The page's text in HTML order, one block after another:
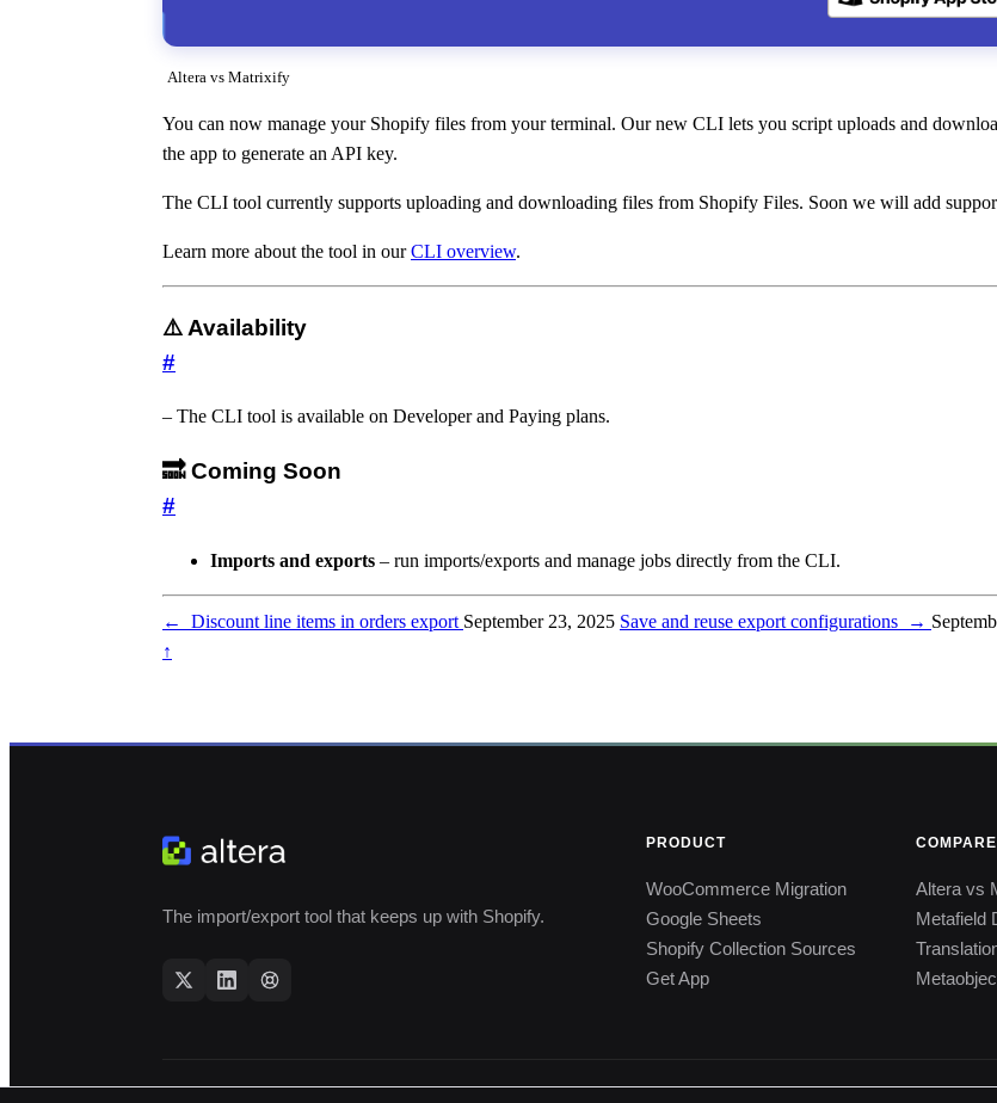
Altera vs Matrixify
You can now manage your Shopify files from your terminal. Our new CLI lets you script uploads and
the app to generate an API key.
The CLI tool currently supports uploading and downloading files from Shopify Files. Soon we will add
Learn more about the tool in ourCLI overview.
⚠️ Availability
#
– The CLI tool is available on Developer and Paying plans.
🔜 Coming Soon
#
Imports and exports – run imports/exports and manage jobs directly from the CLI.
← Discount line items in orders export September 23, 2025 Save and reuse export configurations →
↑
The import/export tool that keeps up with Shopify.
PRODUCT
WooCommerce Migration
Google Sheets
Shopify Collection Sources
Get App
Altera vs
Metafield